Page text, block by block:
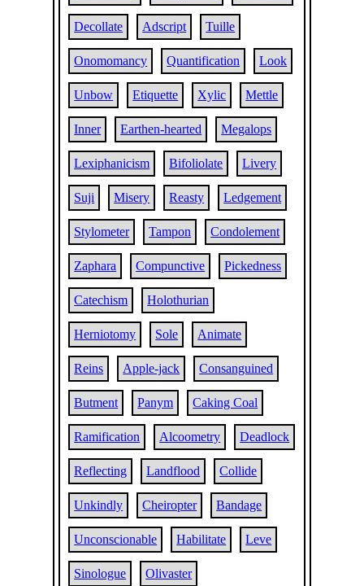
Decollate Adscript Tuille
Onomomancy Quantification Look
Unbow Etiquette Xylic Mettle
Inner Earthen-hearted Megalops
Lexiphanicism Bifoliolate Livery
Suji Misery Reasty Ledgement
Stylometer Tampon Condolement
Zaphara Compunctive Pickedness
Catechism Holothurian
Herniotomy Sole Animate
Reins Apple-jack Consanguined
Butment Panym Caking Coal
Ramification Alcoometry Deadlock
Reflecting Landflood Collide
Unkindly Cheiropter Bandage
Unconscionable Habilitate Leve
Sinologue Olivaster